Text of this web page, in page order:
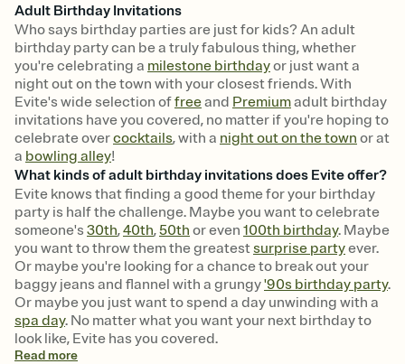
Adult Birthday Invitations
Who says birthday parties are just for kids? An adult
birthday party can be a truly fabulous thing, whether
you're celebrating a milestone birthdayor just want a
night out on the town with your closest friends. With
Evite's wide selection offreeand Premiumadult birthday
invitations have you covered, no matter if you're hoping to
celebrate overcocktails, with a night out on the town or at
a bowling alley!
What kinds of adult birthday invitations does Evite offer?
Evite knows that finding a good theme for your birthday
party is half the challenge. Maybe you want to celebrate
someone's 30th,40th,50th or even 100th birthday. Maybe
you want to throw them the greatestsurprise partyever.
Or maybe you're looking for a chance to break out your
baggy jeans and flannel with a grungy'90s birthday party.
Or maybe you just want to spend a day unwinding with a
spa day. No matter what you want your next birthday to
look like, Evite has you covered.
Readmore